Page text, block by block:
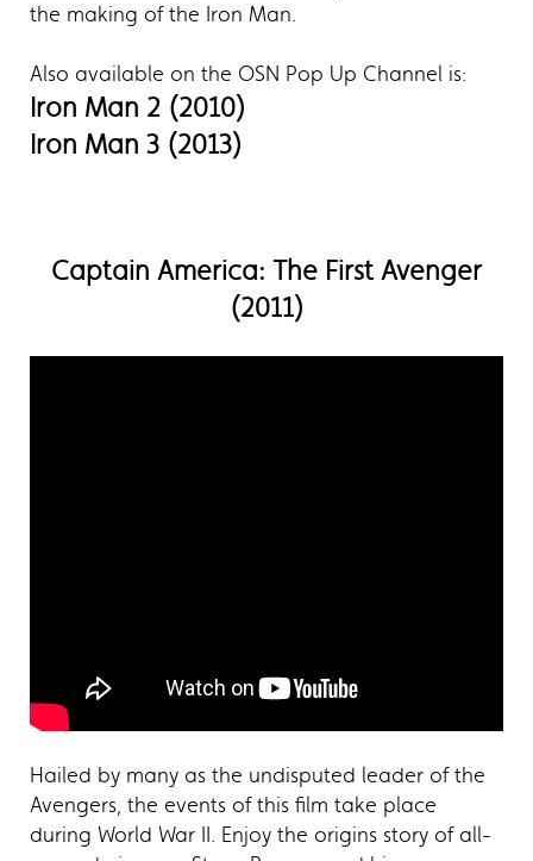
the making of the Iron Man.
Also available on the OSN Pop Up Channel is:
Iron Man 2 (2010)
Iron Man 3 (2013)
Captain America: The First Avenger
(2011)
Hailed by many as the undisputed leader of the
Avengers, the events of this film take place
during World War II. Enjoy the origins story of all-